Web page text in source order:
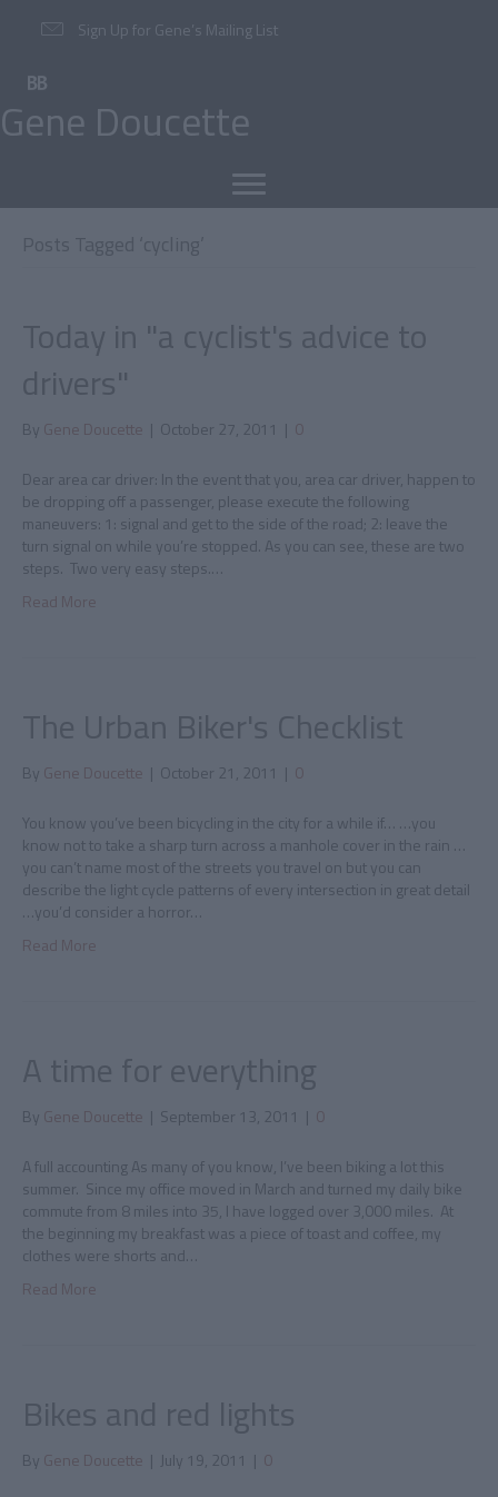
Sign Up for Gene’s Mailing List
Gene Doucette
Posts Tagged ‘cycling’
Today in "a cyclist's advice to
drivers"
By Gene Doucette | October 27, 2011 | 0
Dear area car driver: In the event that you, area car driver, happen to
be dropping off a passenger, please execute the following
maneuvers: 1: signal and get to the side of the road; 2: leave the
turn signal on while you’re stopped. As you can see, these are two
steps. Two very easy steps.…
Read More
The Urban Biker's Checklist
By Gene Doucette | October 21, 2011 | 0
You know you’ve been bicycling in the city for a while if… …you
know not to take a sharp turn across a manhole cover in the rain …
you can’t name most of the streets you travel on but you can
describe the light cycle patterns of every intersection in great detail
…you’d consider a horror…
Read More
A time for everything
By Gene Doucette | September 13, 2011 | 0
A full accounting As many of you know, I’ve been biking a lot this
summer. Since my office moved in March and turned my daily bike
commute from 8 miles into 35, I have logged over 3,000 miles. At
the beginning my breakfast was a piece of toast and coffee, my
clothes were shorts and…
Read More
Bikes and red lights
By Gene Doucette | July 19, 2011 | 0